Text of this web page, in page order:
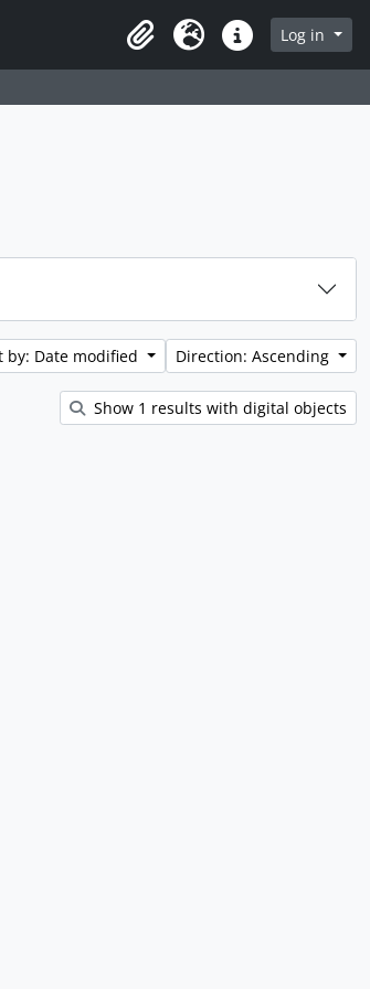
ClipboardLanguageQuick linksLog in
by: Date modified Direction: Ascending
Show 1 results with digital objects